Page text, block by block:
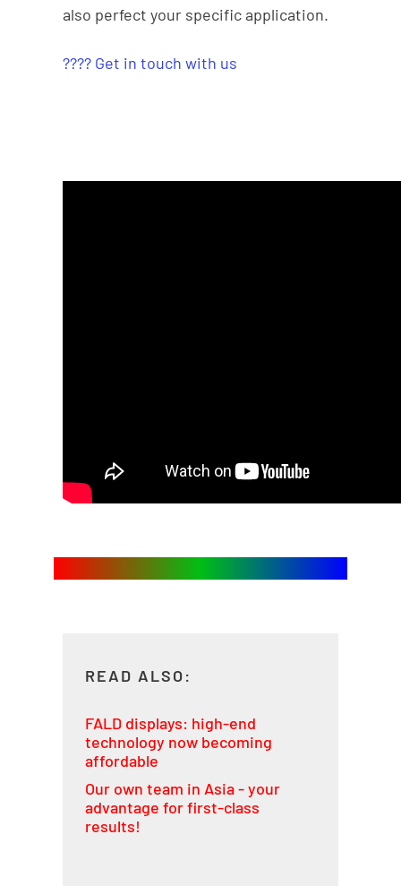
also perfect your specific application.
???? Get in touch with us
READ ALSO:
FALD displays: high-end
technology now becoming
affordable
Our own team in Asia - your
advantage for first-class
results!